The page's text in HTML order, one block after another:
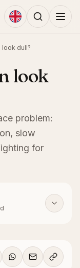
look dull?
look
problem:
slow
for